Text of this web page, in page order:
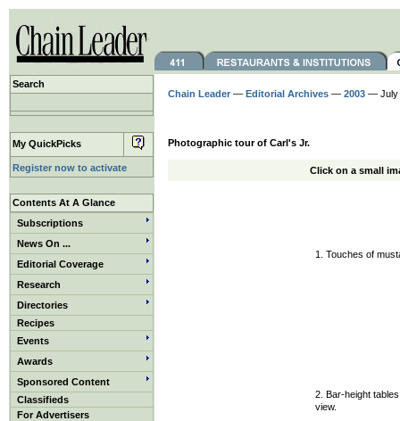
Search
My QuickPicks
Register now to activate
Contents At A Glance
Subscriptions
News On ...
Editorial Coverage
Research
Directories
Recipes
Events
Awards
Sponsored Content
Classifieds
For Advertisers
Chain Leader — Editorial Archives — 2003 — July
Photographic tour of Carl's Jr.
Click on a small
1. Touches of
2. Bar-height
view.